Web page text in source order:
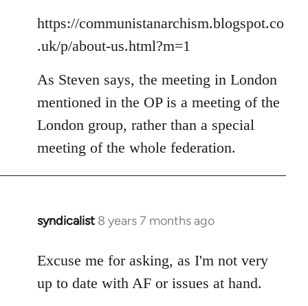
libcom.org
https://communistanarchism.blogspot.co
.uk/p/about-us.html?m=1
As Steven says, the meeting in London
mentioned in the OP is a meeting of the
London group, rather than a special
meeting of the whole federation.
syndicalist 8 years 7 months ago
In
to
Welcome
by
Excuse me for asking, as I'm not very
up to date with AF or issues at hand.